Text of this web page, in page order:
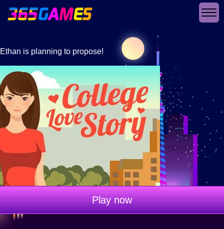
Ethan is planning to propose!
Play now